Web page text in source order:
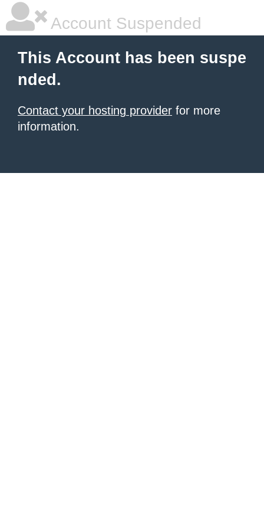
Account Suspended
This Account has been suspe
nded.
Contact your hosting provider for more
information.